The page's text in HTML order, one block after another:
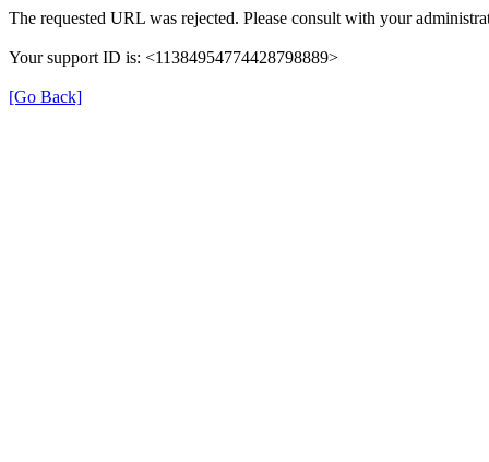
The requested URL was rejected. Please consult with your
Your support ID is: <11384954774428798889>
[Go Back]